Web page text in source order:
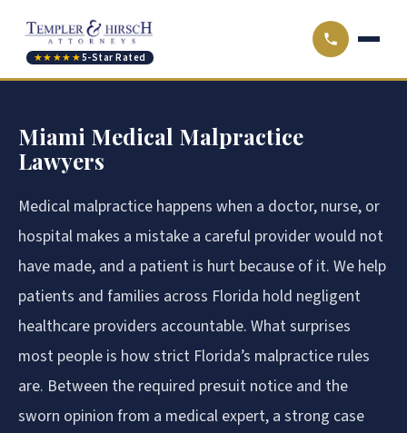
★★★★★5-Star Rated
Miami Medical Malpractice
Lawyers
Medical malpractice happens when a doctor, nurse, or
hospital makes a mistake a careful provider would not
have made, and a patient is hurt because of it. We help
patients and families across Florida hold negligent
healthcare providers accountable. What surprises
most people is how strict Florida’s malpractice rules
are. Between the required presuit notice and the
sworn opinion from a medical expert, a strong case